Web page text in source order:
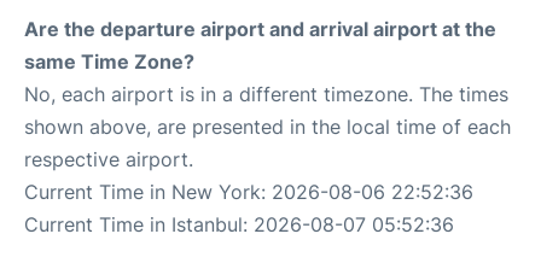
Are the departure airport and arrival airport at the
same Time Zone?
No, each airport is in a different timezone. The times
shown above, are presented in the local time of each
respective airport.
Current Time in New York: 2026-08-06 22:52:36
Current Time in Istanbul: 2026-08-07 05:52:36